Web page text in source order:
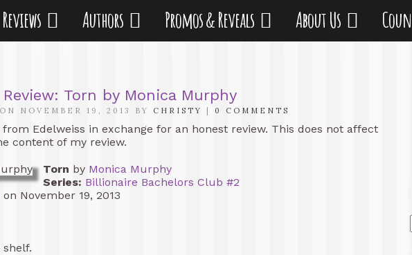
Reviews Authors Promos & Reveals About Us
Review: Torn by Monica Murphy
NOVEMBER 19, 2013 BY CHRISTY 0 COMMENTS
Edelweiss in exchange for an honest review. This does not affect
content of my review.
Torn by Monica Murphy
Series: Billionaire Bachelors Club #2
on November 19, 2013
shelf.